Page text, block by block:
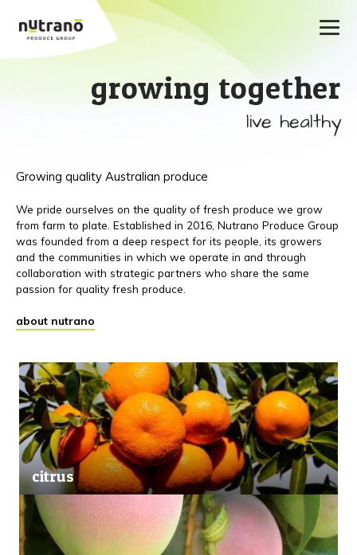
growing together
live healthy
Growing quality Australian produce
We pride ourselves on the quality of fresh produce we grow
from farm to plate. Established in 2016, Nutrano Produce Group
was founded from a deep respect for its people, its growers
and the communities in which we operate in and through
collaboration with strategic partners who share the same
passion for quality fresh produce.
about nutrano
citrus